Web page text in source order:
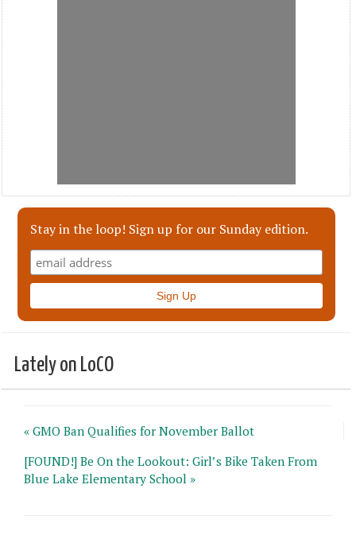
Stay in the loop! Sign up for our Sunday edition.
Lately on LoCO
« GMO Ban Qualifies for November Ballot
[FOUND!] Be On the Lookout: Girl’s Bike Taken From
Blue Lake Elementary School »